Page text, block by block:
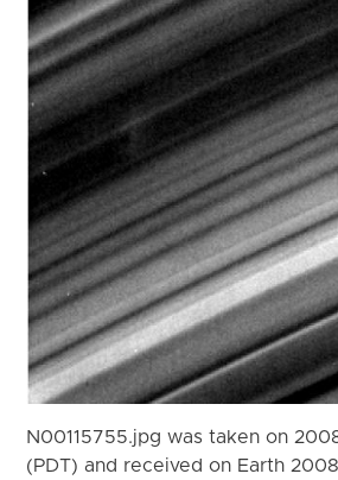
N00115755.jpg was taken on
(PDT) and received on Earth